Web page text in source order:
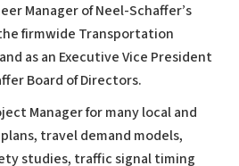
Manager of Neel-Schaffer’s
firmwide Transportation
as an Executive Vice President
Board of Directors.
Manager for many local and
travel demand models,
studies, traffic signal timing